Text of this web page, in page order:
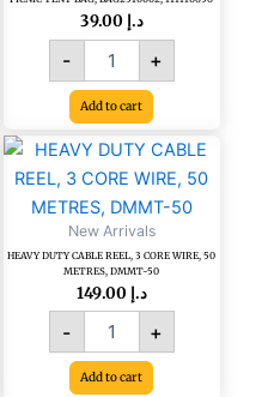
د.إ
- +
Add to cart
New Arrivals
HEAVY DUTY CABLE REEL, 3 CORE WIRE, 50
METRES, DMMT-50
د.إ
-
HEAVY
DUTY
REEL,
3
CORE
WIRE,
50
METRES,
DMMT-
50
+
Add to cart